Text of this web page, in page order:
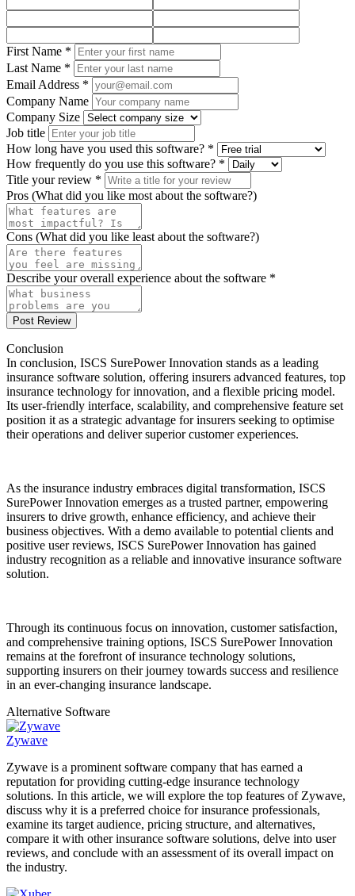
First Name *
Last Name *
Email Address *
Company Name
Company Size
Job title
How long have you used this software? *
How frequently do you use this software? *
Title your review *
Pros (What did you like most about the software?)
Cons (What did you like least about the software?)
Describe your overall experience about the software *
Post Review
Conclusion
In conclusion, ISCS SurePower Innovation stands as a leading
insurance software solution, offering insurers advanced features, top
insurance technology for innovation, and a flexible pricing model.
Its user-friendly interface, scalability, and comprehensive feature set
position it as a strategic advantage for insurers seeking to optimise
their operations and deliver superior customer experiences.
As the insurance industry embraces digital transformation, ISCS
SurePower Innovation emerges as a trusted partner, empowering
insurers to drive growth, enhance efficiency, and achieve their
business objectives. With a demo available to potential clients and
positive user reviews, ISCS SurePower Innovation has gained
industry recognition as a reliable and innovative insurance software
solution.
Through its continuous focus on innovation, customer satisfaction,
and comprehensive training options, ISCS SurePower Innovation
remains at the forefront of insurance technology solutions,
supporting insurers on their journey towards success and resilience
in an ever-changing insurance landscape.
Alternative Software
Zywave
Zywave is a prominent software company that has earned a
reputation for providing cutting-edge insurance technology
solutions. In this article, we will explore the top features of Zywave,
discuss why it is a preferred choice for insurance professionals,
examine its target audience, pricing structure, and alternatives,
compare it with other insurance software solutions, delve into user
reviews, and conclude with an assessment of its overall impact on
the industry.